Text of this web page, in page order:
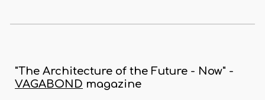
"The Architecture of the Future - Now" -
VAGABOND magazine